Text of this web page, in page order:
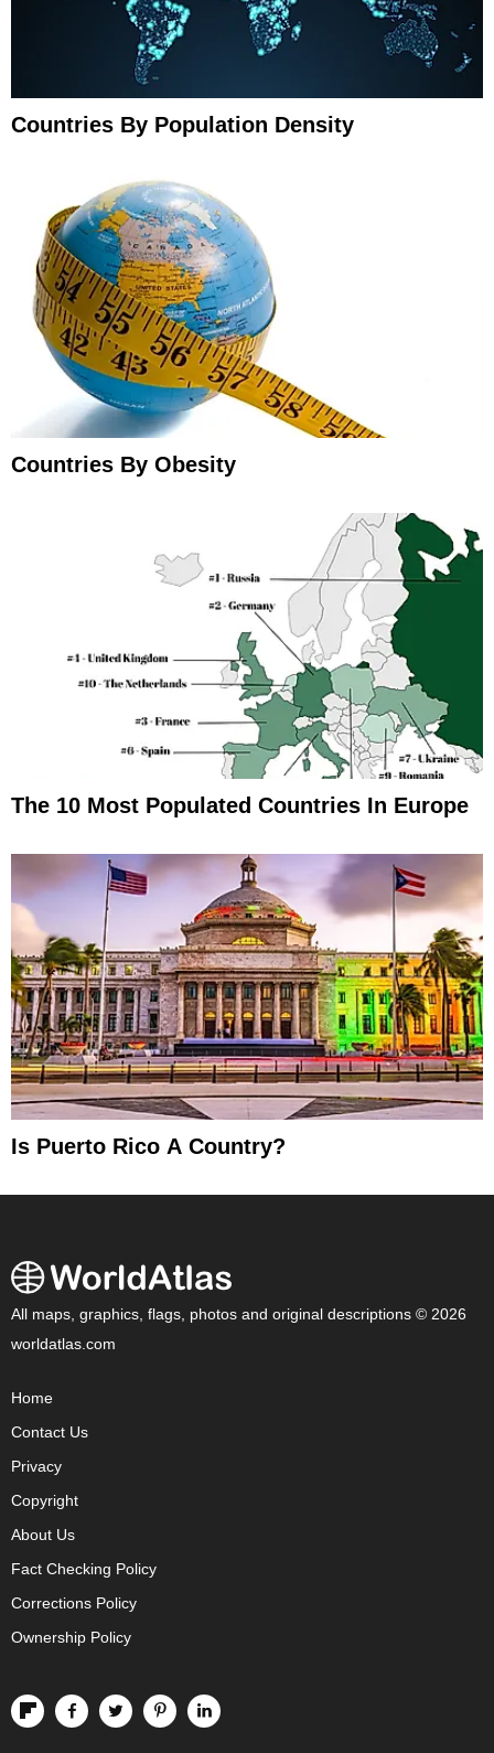
Countries By Population Density
Countries By Obesity
The 10 Most Populated Countries In Europe
Is Puerto Rico A Country?
All maps, graphics, flags, photos and original descriptions © 2026
worldatlas.com
Home
Contact Us
Privacy
Copyright
About Us
Fact Checking Policy
Corrections Policy
Ownership Policy